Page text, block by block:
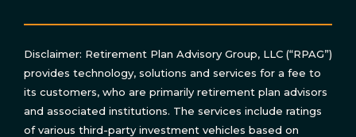
Disclaimer: Retirement Plan Advisory Group, LLC (“RPAG”)
provides technology, solutions and services for a fee to
its customers, who are primarily retirement plan advisors
and associated institutions. The services include ratings
of various third-party investment vehicles based on